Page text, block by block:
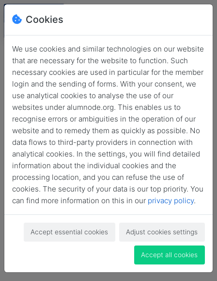
Login
No login information?
Become a Member
Cookies
We use cookies and similar technologies on our website
that are necessary for the website to function. Such
necessary cookies are used in particular for the member
login and the sending of forms. With your consent, we
use analytical cookies to analyse the use of our
websites under alumnode.org. This enables us to
recognise errors or ambiguities in the operation of our
website and to remedy them as quickly as possible. No
data flows to third-party providers in connection with
analytical cookies. In the settings, you will find detailed
information about the individual cookies and the
processing location, and you can refuse the use of
cookies. The security of your data is our top priority. You
can find more information on this in our privacy policy.
Accept essential cookies Adjust cookies settings
Accept all cookies